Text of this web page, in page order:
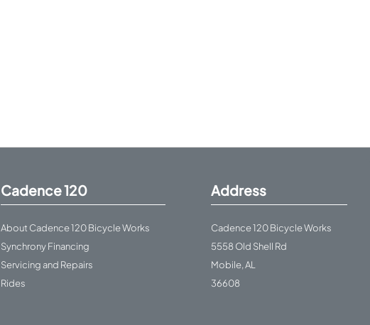
Cadence 120
About Cadence 120 Bicycle Works
Synchrony Financing
Servicing and Repairs
Rides
Address
Cadence 120 Bicycle Works
5558 Old Shell Rd
Mobile, AL
36608